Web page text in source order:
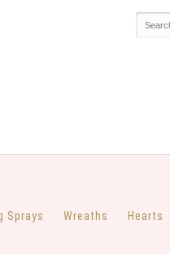
Sprays Wreaths Hearts